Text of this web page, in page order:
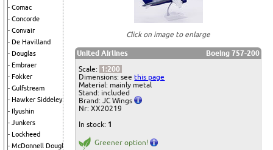
Comac
Concorde
Convair
De Havilland
Douglas
Embraer
Fokker
Gulfstream
Hawker Siddeley
Ilyushin
Junkers
Lockheed
McDonnell Douglas
Click on image to enlarge
United Airlines
Boeing 757-200
Scale: 1:200
Dimensions: seethis page
Material: mainly metal
Stand: included
Brand: JC Wings
Nr: XX20219
In stock: 1
Greener option!